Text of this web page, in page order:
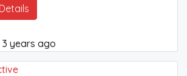
Details
3 years ago